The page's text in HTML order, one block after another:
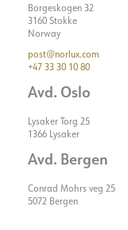
Borgeskogen 32
3160 Stokke
Norway
post@norlux.com
+47 33 30 10 80
Avd. Oslo
Lysaker Torg 25
1366 Lysaker
Avd. Bergen
Conrad Mohrs veg 25
5072 Bergen